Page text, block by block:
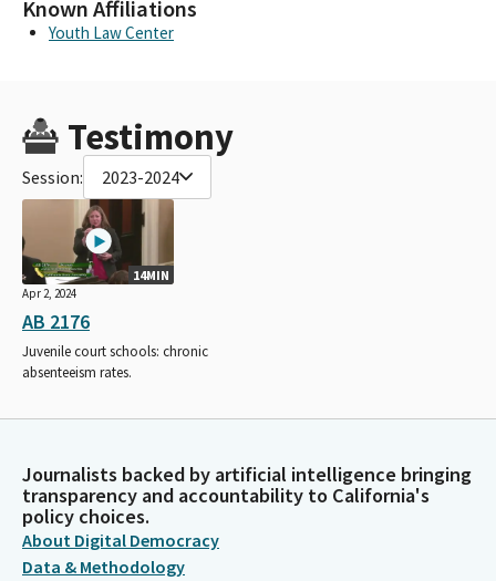
Known Affiliations
Youth Law Center
Testimony
Session: 2023-2024
14MIN
Apr 2, 2024
AB 2176
Juvenile court schools: chronic
absenteeism rates.
Journalists backed by artificial intelligence bringing
transparency and accountability to California's
policy choices.
About Digital Democracy
Data & Methodology